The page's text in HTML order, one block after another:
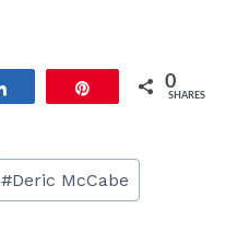
0
SHARES
#Deric McCabe